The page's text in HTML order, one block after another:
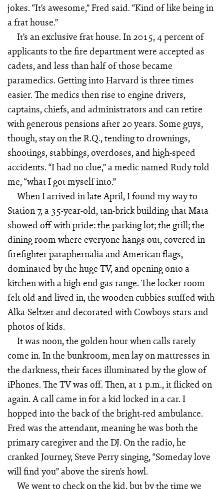
jokes. “It’s awesome,” Fred said. “Kind of like being in
a frat house.”
It’s an exclusive frat house. In 2015, 4 percent of
applicants to the fire department were accepted as
cadets, and less than half of those became
paramedics. Getting into Harvard is three times
easier. The medics then rise to engine drivers,
captains, chiefs, and administrators and can retire
with generous pensions after 20 years. Some guys,
though, stay on the R.Q., tending to drownings,
shootings, stabbings, overdoses, and high-speed
accidents. “I had no clue,” a medic named Rudy told
me, “what I got myself into.”
When I arrived in late April, I found my way to
Station 7, a 35-year-old, tan-brick building that Mata
showed off with pride: the parking lot; the grill; the
dining room where everyone hangs out, covered in
firefighter paraphernalia and American flags,
dominated by the huge TV, and opening onto a
kitchen with a high-end gas range. The locker room
felt old and lived in, the wooden cubbies stuffed with
Alka-Seltzer and decorated with Cowboys stars and
photos of kids.
It was noon, the golden hour when calls rarely
come in. In the bunkroom, men lay on mattresses in
the darkness, their faces illuminated by the glow of
iPhones. The TV was off. Then, at 1 p.m., it flicked on
again. A call came in for a kid locked in a car. I
hopped into the back of the bright-red ambulance.
Fred was the attendant, meaning he was both the
primary caregiver and the DJ. On the radio, he
cranked Journey, Steve Perry singing, “Someday love
will find you” above the siren’s howl.
We went to check on the kid, but by the time we